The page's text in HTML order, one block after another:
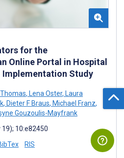
for the
Online Portal in Hospital
Implementation Study
, Lena Oster, Laura
, Dieter F Braus, Michael Franz,
Gouzoulis-Mayfrank
19); 10:e82450
RIS